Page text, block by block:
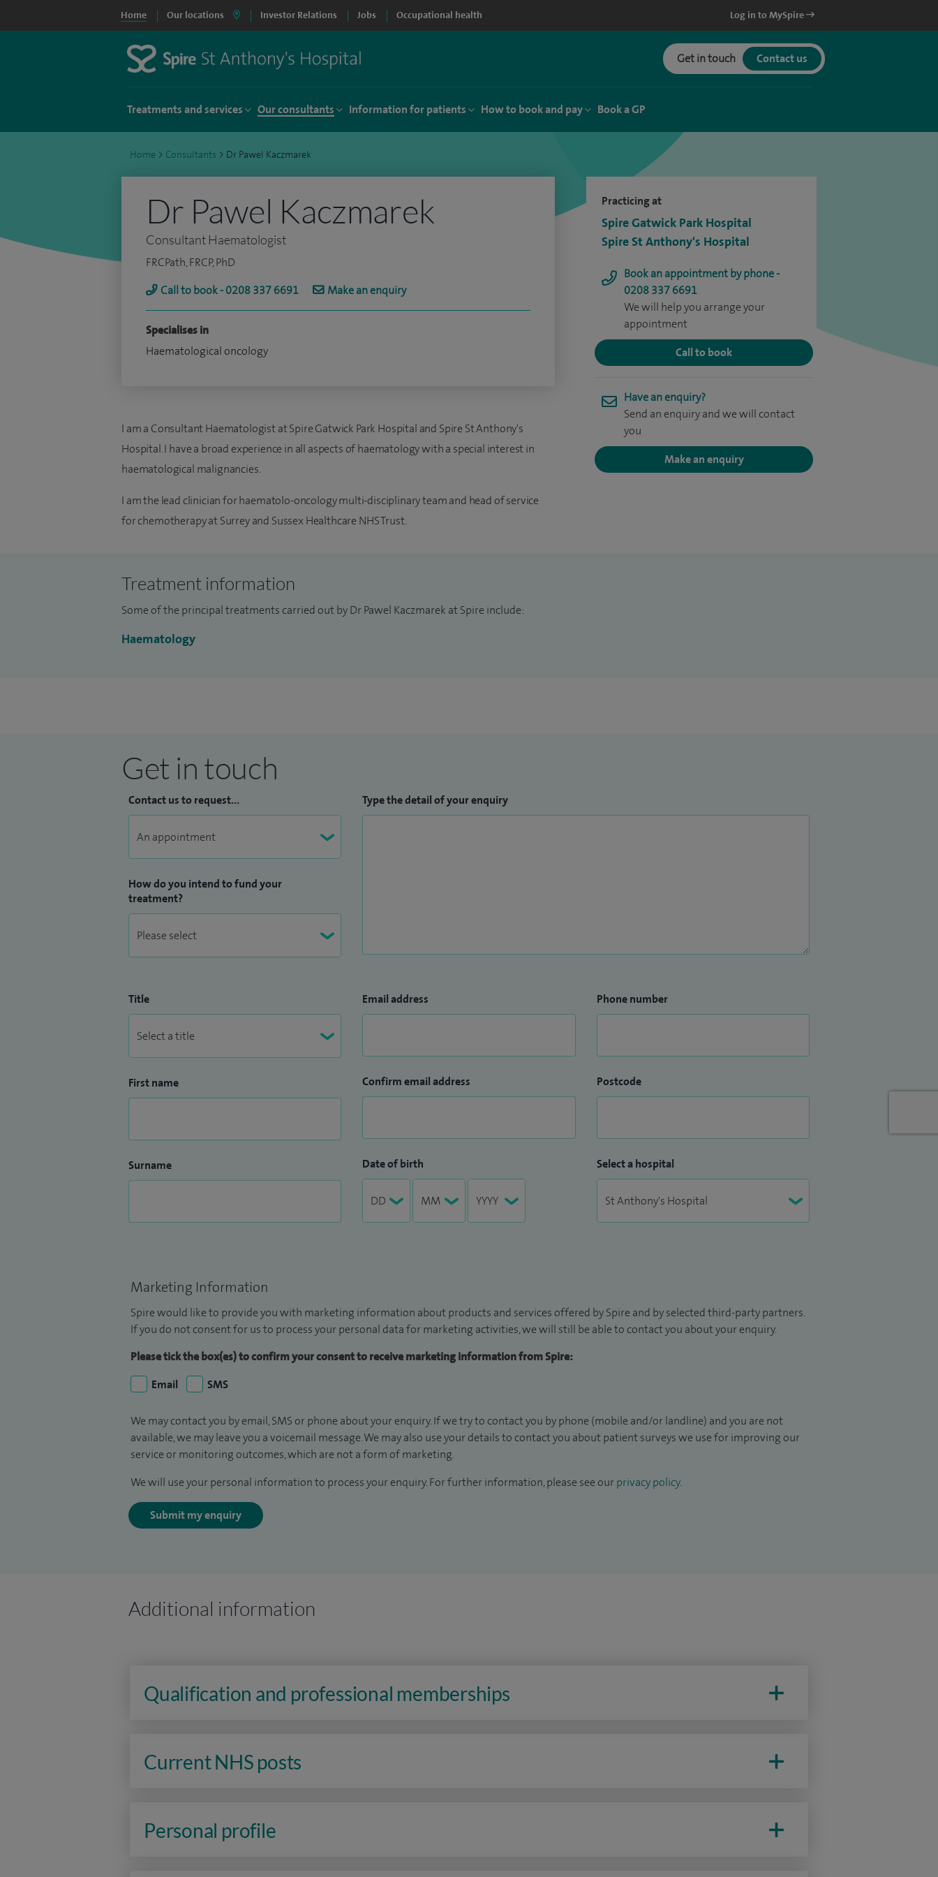
Home Our locations Investor Relations Jobs Occupational health Log in to MySpire
Get in touch Contact us
Treatments and services Our consultants Information for patients How to book and pay Book a GP
Home > Consultants > Dr Pawel Kaczmarek
Practicing at
Spire Gatwick Park Hospital
Spire St Anthony's Hospital
Book an appointment by phone -
0208 337 6691
We will help you arrange your
appointment
Call to book
Have an enquiry?
Send an enquiry and we will contact
you
Make an enquiry
Dr Pawel Kaczmarek
Consultant Haematologist
FRCPath, FRCP, PhD
Call to book - 0208 337 6691
Make an enquiry
Specialises in
Haematological oncology
I am a Consultant Haematologist at Spire Gatwick Park Hospital and Spire St Anthony's
Hospital. I have a broad experience in all aspects of haematology with a special interest in
haematological malignancies.
I am the lead clinician for haematolo-oncology multi-disciplinary team and head of service
for chemotherapy at Surrey and Sussex Healthcare NHS Trust.
Treatment information
Some of the principal treatments carried out by Dr Pawel Kaczmarek at Spire include:
Haematology
Get in touch
Contact us to request...
How do you intend to fund your
treatment?
Type the detail of your enquiry
Title
First name
Surname
Email address
Confirm email address
Date of birth
Phone number
Postcode
Select a hospital
Marketing Information
Spire would like to provide you with marketing information about products and services offered by Spire and by selected third-party partners.
If you do not consent for us to process your personal data for marketing activities, we will still be able to contact you about your enquiry.
Please tick the box(es) to confirm your consent to receive marketing information from Spire:
Email
SMS
We may contact you by email, SMS or phone about your enquiry. If we try to contact you by phone (mobile and/or landline) and you are not
available, we may leave you a voicemail message. We may also use your details to contact you about patient surveys we use for improving our
service or monitoring outcomes, which are not a form of marketing.
We will use your personal information to process your enquiry. For further information, please see our privacy policy.
Submit my enquiry
Additional information
Qualification and professional memberships
Current NHS posts
Personal profile